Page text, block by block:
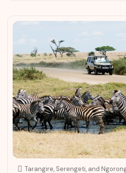
Tarangire, Serengeti, and